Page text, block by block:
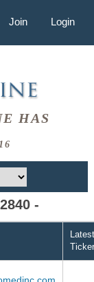
Join Login
HAS
-
Latest
Ticker